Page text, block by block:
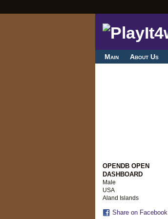
Main About Us
OPENDB OPEN
DASHBOARD
Male
USA
Aland Islands
Share on Facebook